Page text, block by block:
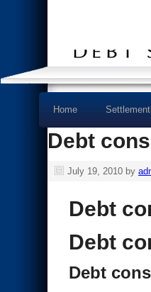
Home
Debt
July 19, 2010 by
Debt
Debt
Debt